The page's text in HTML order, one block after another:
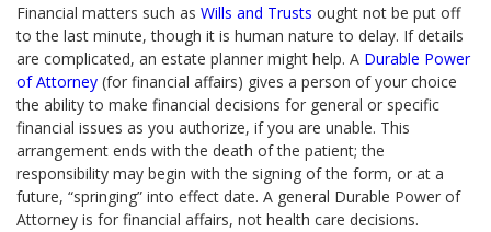
Financial matters such as Wills and Trusts ought not be put off
to the last minute, though it is human nature to delay. If details
are complicated, an estate planner might help. A Durable Power
of Attorney (for financial affairs) gives a person of your choice
the ability to make financial decisions for general or specific
financial issues as you authorize, if you are unable. This
arrangement ends with the death of the patient; the
responsibility may begin with the signing of the form, or at a
future, “springing” into effect date. A general Durable Power of
Attorney is for financial affairs, not health care decisions.